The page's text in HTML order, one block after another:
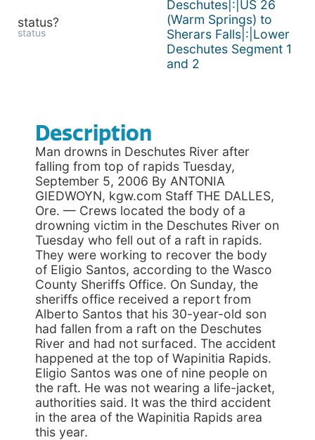
status?
status
Deschutes|:|US 26
(Warm Springs) to
Sherars Falls|:|Lower
Deschutes Segment 1
and 2
Description
Man drowns in Deschutes River after
falling from top of rapids Tuesday,
September 5, 2006 By ANTONIA
GIEDWOYN, kgw.com Staff THE DALLES,
Ore. — Crews located the body of a
drowning victim in the Deschutes River on
Tuesday who fell out of a raft in rapids.
They were working to recover the body
of Eligio Santos, according to the Wasco
County Sheriffs Office. On Sunday, the
sheriffs office received a report from
Alberto Santos that his 30-year-old son
had fallen from a raft on the Deschutes
River and had not surfaced. The accident
happened at the top of Wapinitia Rapids.
Eligio Santos was one of nine people on
the raft. He was not wearing a life-jacket,
authorities said. It was the third accident
in the area of the Wapinitia Rapids area
this year.